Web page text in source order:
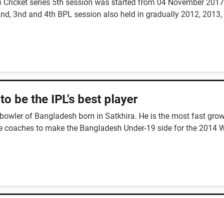
Cricket series 5th session was started from 04 November
3nd and 4th BPL session also held in gradually 2012,
be the IPL's best player
of Bangladesh born in Satkhira. He is the most fast
coaches to make the Bangladesh Under-19 side for the 2014